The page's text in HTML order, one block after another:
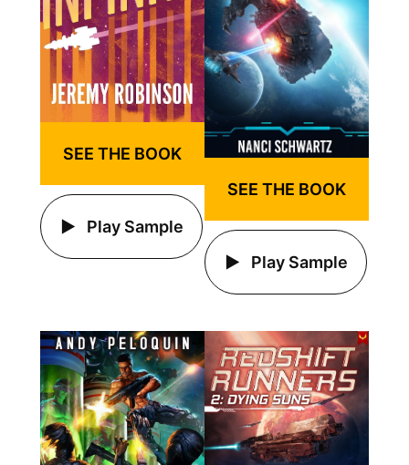
SEE THE BOOK
Play Sample
SEE THE BOOK
Play Sample